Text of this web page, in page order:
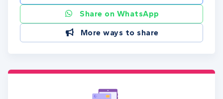
Share on WhatsApp
More ways to share